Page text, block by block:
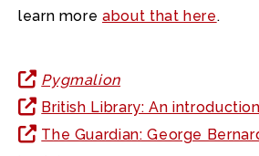
learn moreabout that here.
Pygmalion
British Library: An
The Guardian: George